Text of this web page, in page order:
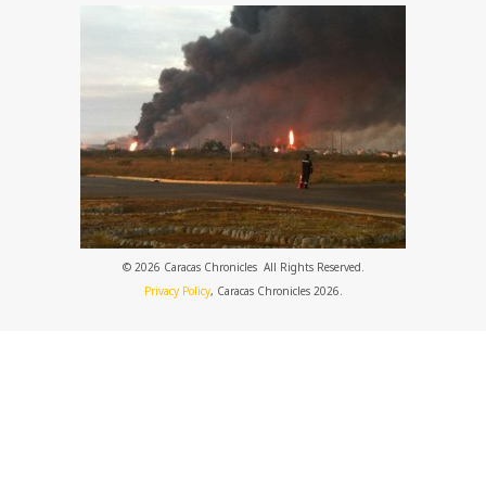
© 2026 Caracas Chronicles ­ All Rights Reserved.
Privacy Policy, Caracas Chronicles 2026.